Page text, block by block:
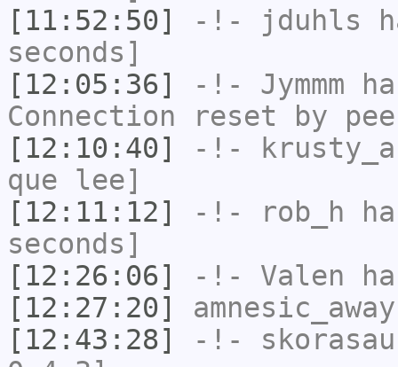
[11:52:50]
-!- jduhls
seconds]
[12:05:36]
-!- Jymmm
Connection reset by
[12:10:40]
-!-
que lee]
[12:11:12]
-!- rob_h
seconds]
[12:26:06]
-!- Valen
[12:27:20]
amnesic_away
[12:43:28]
-!-